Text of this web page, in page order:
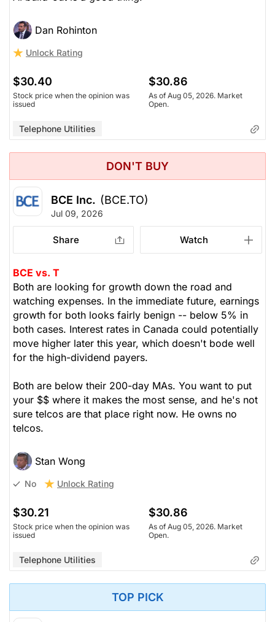
Dan Rohinton
Unlock Rating
$30.40
Stock price when the opinion was
issued
$30.86
As of Aug 05, 2026. Market
Open.
Telephone Utilities
DON'T BUY
BCE Inc. (BCE.TO)
Jul 09, 2026
Share Watch
BCE vs. T
Both are looking for growth down the road and
watching expenses. In the immediate future, earnings
growth for both looks fairly benign -- below 5% in
both cases. Interest rates in Canada could potentially
move higher later this year, which doesn't bode well
for the high-dividend payers.
Both are below their 200-day MAs. You want to put
your $$ where it makes the most sense, and he's not
sure telcos are that place right now. He owns no
telcos.
Stan Wong
No Unlock Rating
$30.21
Stock price when the opinion was
issued
$30.86
As of Aug 05, 2026. Market
Open.
Telephone Utilities
TOP PICK